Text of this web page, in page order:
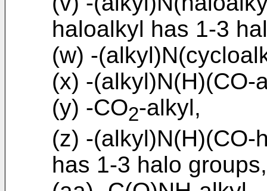
haloalkyl has 1-3
(w) -
(x) -(alkyl)N(H)(CO-
(y) -CO2-alkyl,
(z) -
has 1-3 halo groups,